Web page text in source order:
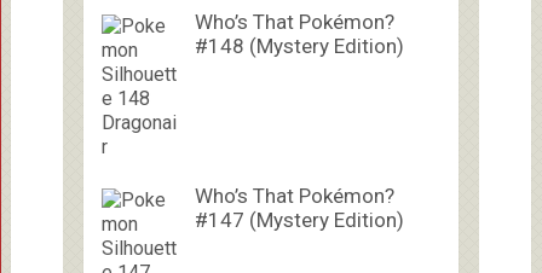
Who’s That Pokémon?
#148 (Mystery Edition)
Who’s That Pokémon?
#147 (Mystery Edition)